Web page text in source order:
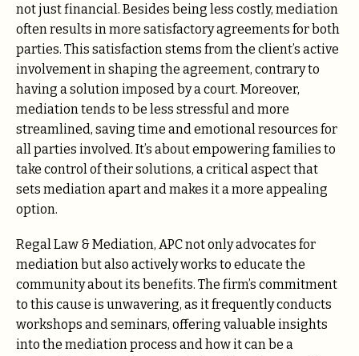
not just financial. Besides being less costly, mediation
often results in more satisfactory agreements for both
parties. This satisfaction stems from the client’s active
involvement in shaping the agreement, contrary to
having a solution imposed by a court. Moreover,
mediation tends to be less stressful and more
streamlined, saving time and emotional resources for
all parties involved. It’s about empowering families to
take control of their solutions, a critical aspect that
sets mediation apart and makes it a more appealing
option.
Regal Law & Mediation, APC not only advocates for
mediation but also actively works to educate the
community about its benefits. The firm’s commitment
to this cause is unwavering, as it frequently conducts
workshops and seminars, offering valuable insights
into the mediation process and how it can be a